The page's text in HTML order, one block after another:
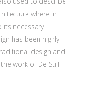
where in
its necessary
has been highly
design and
work of De Stijl